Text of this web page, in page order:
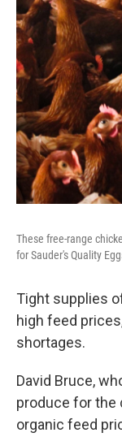
These free-range
for Sauder's Quality
Tight supplies
high feed
shortages.
David Bruce,
produce for the
organic feed